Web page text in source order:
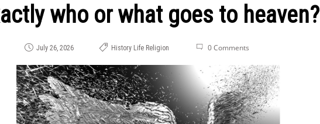
who or what goes to heaven?
July 26, 2026 History Life Religion 0 Comments